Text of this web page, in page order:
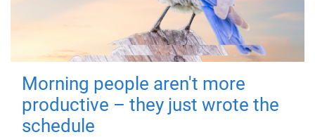
Morning people aren't more
productive – they just wrote the
schedule